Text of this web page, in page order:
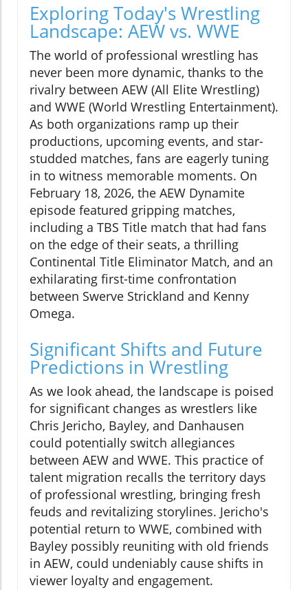
Exploring Today's Wrestling
Landscape: AEW vs. WWE
The world of professional wrestling has
never been more dynamic, thanks to the
rivalry between AEW (All Elite Wrestling)
and WWE (World Wrestling Entertainment).
As both organizations ramp up their
productions, upcoming events, and star-
studded matches, fans are eagerly tuning
in to witness memorable moments. On
February 18, 2026, the AEW Dynamite
episode featured gripping matches,
including a TBS Title match that had fans
on the edge of their seats, a thrilling
Continental Title Eliminator Match, and an
exhilarating first-time confrontation
between Swerve Strickland and Kenny
Omega.
Significant Shifts and Future
Predictions in Wrestling
As we look ahead, the landscape is poised
for significant changes as wrestlers like
Chris Jericho, Bayley, and Danhausen
could potentially switch allegiances
between AEW and WWE. This practice of
talent migration recalls the territory days
of professional wrestling, bringing fresh
feuds and revitalizing storylines. Jericho's
potential return to WWE, combined with
Bayley possibly reuniting with old friends
in AEW, could undeniably cause shifts in
viewer loyalty and engagement.